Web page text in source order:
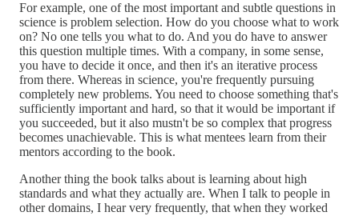
For example, one of the most important and subtle questions in
science is problem selection. How do you choose what to work
on? No one tells you what to do. And you do have to answer
this question multiple times. With a company, in some sense,
you have to decide it once, and then it's an iterative process
from there. Whereas in science, you're frequently pursuing
completely new problems. You need to choose something that's
sufficiently important and hard, so that it would be important if
you succeeded, but it also mustn't be so complex that progress
becomes unachievable. This is what mentees learn from their
mentors according to the book.
Another thing the book talks about is learning about high
standards and what they actually are. When I talk to people in
other domains, I hear very frequently, that when they worked